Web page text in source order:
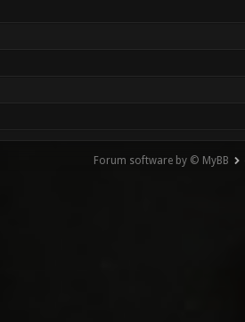
Forum software by © MyBB